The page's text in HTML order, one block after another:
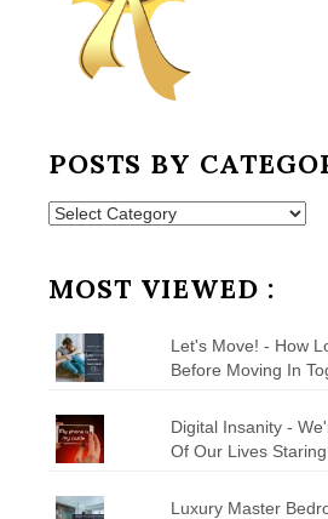
POSTS BY
Posts
MOST VIEWED :
Let's Move! - How
Before Moving In
Digital Insanity -
Of Our Lives
Luxury Master